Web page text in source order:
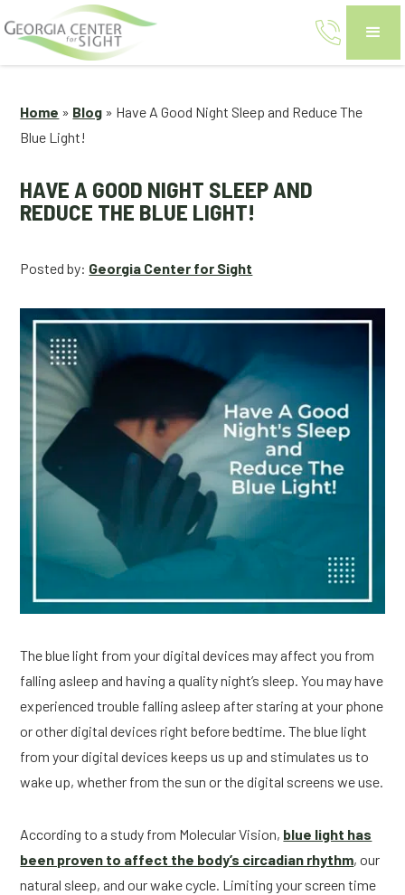
Home » Blog » Have A Good Night Sleep and Reduce The
Blue Light!
HAVE A GOOD NIGHT SLEEP AND
REDUCE THE BLUE LIGHT!
Posted by: Georgia Center for Sight
The blue light from your digital devices may affect you from
falling asleep and having a quality night’s sleep. You may have
experienced trouble falling asleep after staring at your phone
or other digital devices right before bedtime. The blue light
from your digital devices keeps us up and stimulates us to
wake up, whether from the sun or the digital screens we use.
According to a study from Molecular Vision, blue light has
been proven to affect the body’s circadian rhythm, our
natural sleep, and our wake cycle. Limiting your screen time